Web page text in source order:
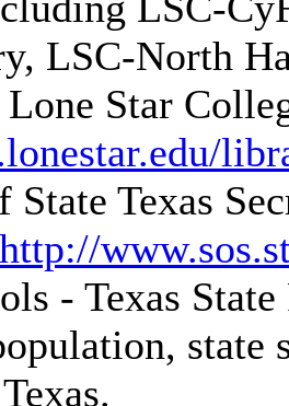
LSC-North
Lone Star
State Texas
http://
- Texas